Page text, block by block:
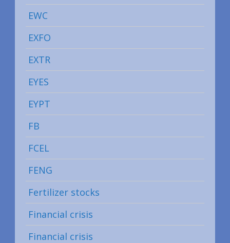
EWC
EXFO
EXTR
EYES
EYPT
FB
FCEL
FENG
Fertilizer stocks
Financial crisis
Financial crisis